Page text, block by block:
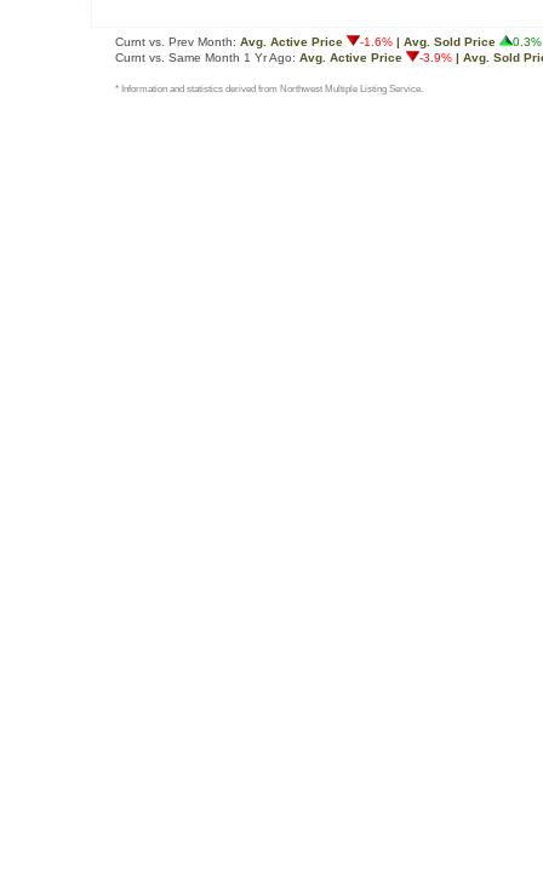
Curnt vs. Prev Month: Avg. Active Price -1.6% | Avg. Sold Price
0.3%
Curnt vs. Same Month 1 Yr Ago: Avg. Active Price -3.9% | Avg. Sold
* Information and statistics derived from Northwest Multiple Listing Service.